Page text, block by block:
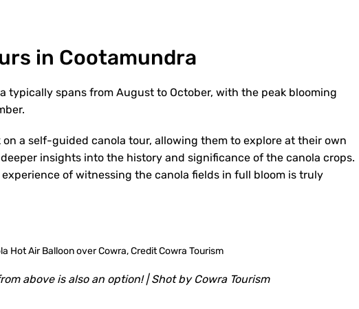
in Cootamundra
typically spans from August to October, with the peak blooming
a self-guided canola tour, allowing them to explore at their own
insights into the history and significance of the canola crops.
of witnessing the canola fields in full bloom is truly
above is also an option! | Shot by Cowra Tourism